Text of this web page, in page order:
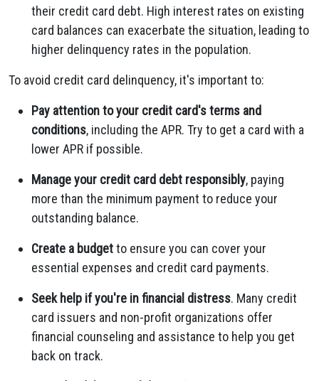
their credit card debt. High interest rates on existing
card balances can exacerbate the situation, leading to
higher delinquency rates in the population.
To avoid credit card delinquency, it's important to:
Pay attention to your credit card's terms and
conditions, including the APR. Try to get a card with a
lower APR if possible.
Manage your credit card debt responsibly, paying
more than the minimum payment to reduce your
outstanding balance.
Create a budgetto ensure you can cover your
essential expenses and credit card payments.
Seek help if you're in financial distress. Many credit
card issuers and non-profit organizations offer
financial counseling and assistance to help you get
back on track.